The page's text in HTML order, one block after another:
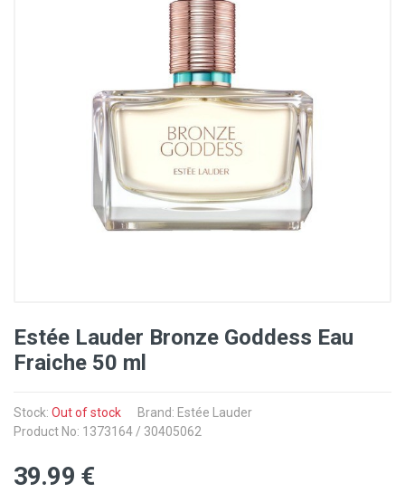
Estée Lauder Bronze Goddess Eau
Fraiche 50 ml
Stock: Out of stock
Brand: Estée Lauder
Product No: 1373164 / 30405062
39.99 €